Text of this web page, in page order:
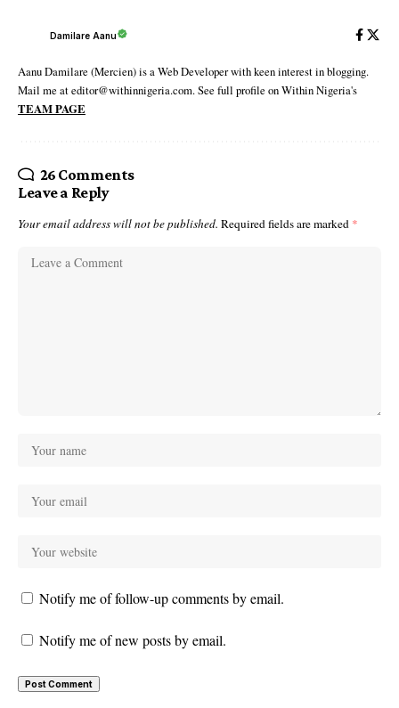
Damilare Aanu
Aanu Damilare (Mercien) is a Web Developer with keen interest in blogging.
Mail me at editor@withinnigeria.com. See full profile on Within Nigeria's
TEAM PAGE
26 Comments
Leave a Reply
Your email address will not be published. Required fields are marked *
Notify me of follow-up comments by email.
Notify me of new posts by email.